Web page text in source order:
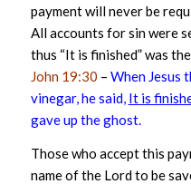
payment will never be
All accounts for sin were
thus “It is finished” was
John 19:30 – When Jesus
vinegar, he said, It is
gave up the ghost.
Those who accept this
name of the Lord to be